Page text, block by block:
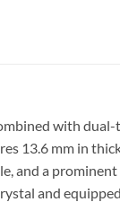
with
13.6 mm in
and a
and